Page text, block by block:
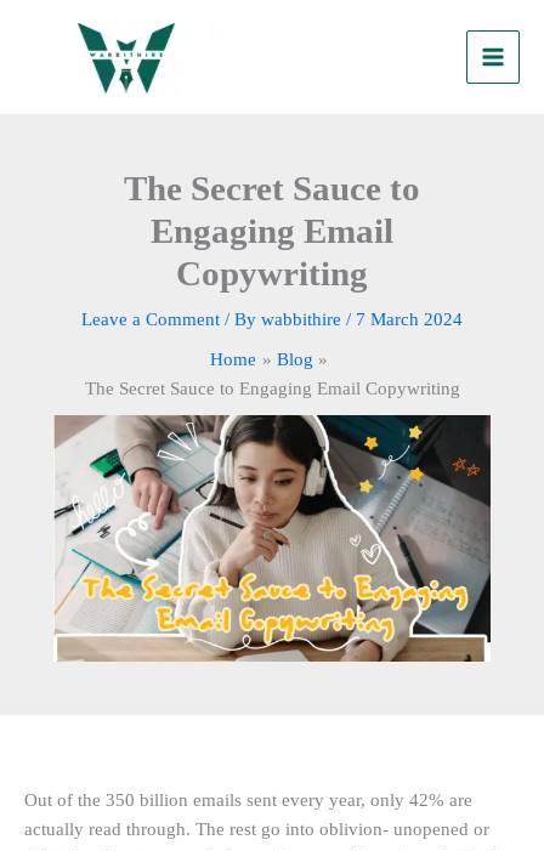
The Secret Sauce to
Engaging Email
Copywriting
Leave a Comment / By wabbithire / 7 March 2024
Home
Blog
The Secret Sauce to Engaging Email Copywriting
Out of the 350 billion emails sent every year, only 42% are
actually read through. The rest go into oblivion- unopened or